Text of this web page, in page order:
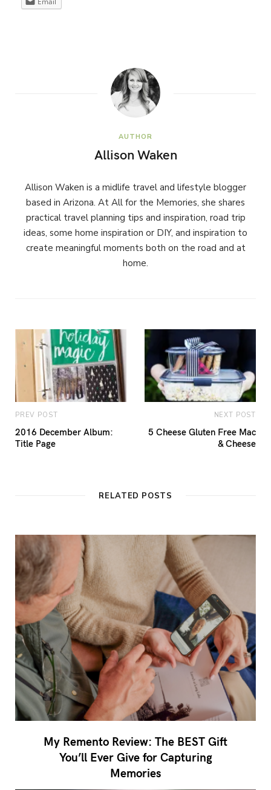
AUTHOR
Allison Waken
Allison Waken is a midlife travel and lifestyle blogger
based in Arizona. At All for the Memories, she shares
practical travel planning tips and inspiration, road trip
ideas, some home inspiration or DIY, and inspiration to
create meaningful moments both on the road and at
home.
PREV POST
2016 December Album:
Title Page
NEXT POST
5 Cheese Gluten Free Mac
& Cheese
RELATED POSTS
My Remento Review: The BEST Gift
You’ll Ever Give for Capturing
Memories